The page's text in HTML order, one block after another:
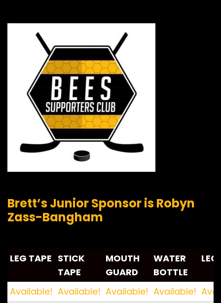
Brett’s Junior Sponsor is Robyn
Zass-Bangham
LEG TAPE STICK
TAPE
MOUTH
GUARD
WATER
BOTTLE
LEG TAPE STICK
MOUTH
WATER
Available! Available! Available! Available!